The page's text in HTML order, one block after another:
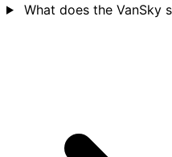
What does the VanSky